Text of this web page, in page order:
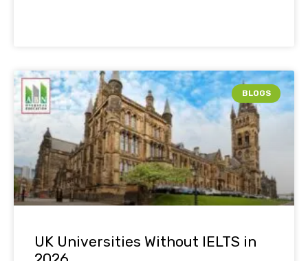
BLOGS
UK Universities Without IELTS in